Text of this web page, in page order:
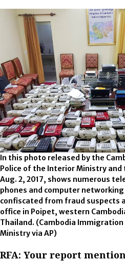
In this photo released by the
Police of the Interior Ministry and
Aug. 2, 2017, shows numerous
phones and computer
confiscated from fraud suspects
office in Poipet, western
Thailand. (Cambodia
Ministry via AP)
RFA: Your report